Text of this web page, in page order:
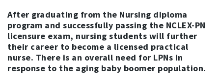
After graduating from the Nursing diploma
program and successfully passing the NCLEX-PN
licensure exam, nursing students will further
their career to become a licensed practical
nurse. There is an overall need for LPNs in
response to the aging baby boomer population.